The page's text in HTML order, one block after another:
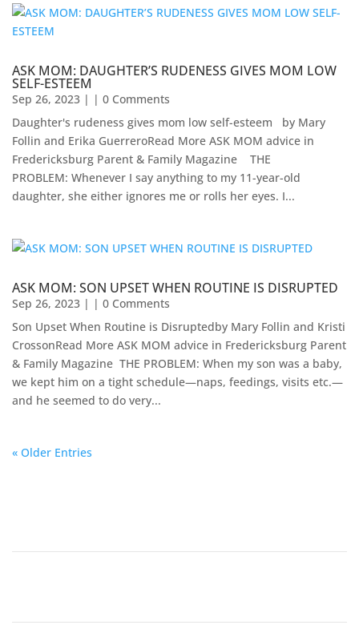
ASK MOM: DAUGHTER’S RUDENESS GIVES MOM LOW
SELF-ESTEEM
Sep 26, 2023 | | 0 Comments
Daughter's rudeness gives mom low self-esteem by Mary
Follin and Erika GuerreroRead More ASK MOM advice in
Fredericksburg Parent & Family Magazine​ ​ ​ ​ THE
PROBLEM: Whenever I say anything to my 11-year-old
daughter, she either ignores me or rolls her eyes. I...
ASK MOM: SON UPSET WHEN ROUTINE IS DISRUPTED
Sep 26, 2023 | | 0 Comments
Son Upset When Routine is Disruptedby Mary Follin and Kristi
CrossonRead More ASK MOM advice in Fredericksburg Parent
& Family Magazine​ ​​ THE PROBLEM: When my son was a baby,
we kept him on a tight schedule—naps, feedings, visits etc.—
and he seemed to do very...
« Older Entries